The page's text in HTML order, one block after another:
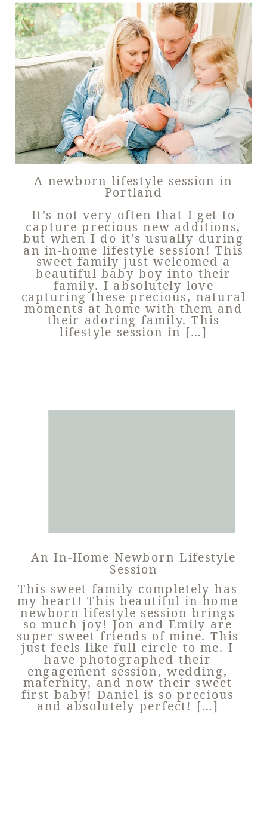
A newborn lifestyle session in
Portland
It’s not very often that I get to
capture precious new additions,
but when I do it’s usually during
an in-home lifestyle session! This
sweet family just welcomed a
beautiful baby boy into their
family. I absolutely love
capturing these precious, natural
moments at home with them and
their adoring family. This
lifestyle session in […]
An In-Home Newborn Lifestyle
Session
This sweet family completely has
my heart! This beautiful in-home
newborn lifestyle session brings
so much joy! Jon and Emily are
super sweet friends of mine. This
just feels like full circle to me. I
have photographed their
engagement session, wedding,
maternity, and now their sweet
first baby! Daniel is so precious
and absolutely perfect! […]